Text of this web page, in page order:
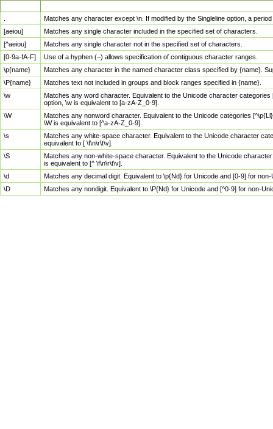
Matches any character except \n. If modified by the Singleline option, a
[aeiou]
Matches any single character included in the specified set of characters.
[^aeiou]
Matches any single character not in the specified set of characters.
[0-9a-fA-F]
Use of a hyphen (–) allows specification of contiguous character ranges.
\p{name}
Matches any character in the named character class specified by {name}.
\P{name}
Matches text not included in groups and block ranges specified in {name}.
\w
Matches any word character. Equivalent to the Unicode character
option, \w is equivalent to [a-zA-Z_0-9].
\W
Matches any nonword character. Equivalent to the Unicode categories
\W is equivalent to [^a-zA-Z_0-9].
\s
Matches any white-space character. Equivalent to the Unicode character
equivalent to [ \f\n\r\t\v].
\S
Matches any non-white-space character. Equivalent to the Unicode
is equivalent to [^ \f\n\r\t\v].
\d
Matches any decimal digit. Equivalent to \p{Nd} for Unicode and [0-9] for
\D
Matches any nondigit. Equivalent to \P{Nd} for Unicode and [^0-9] for non-